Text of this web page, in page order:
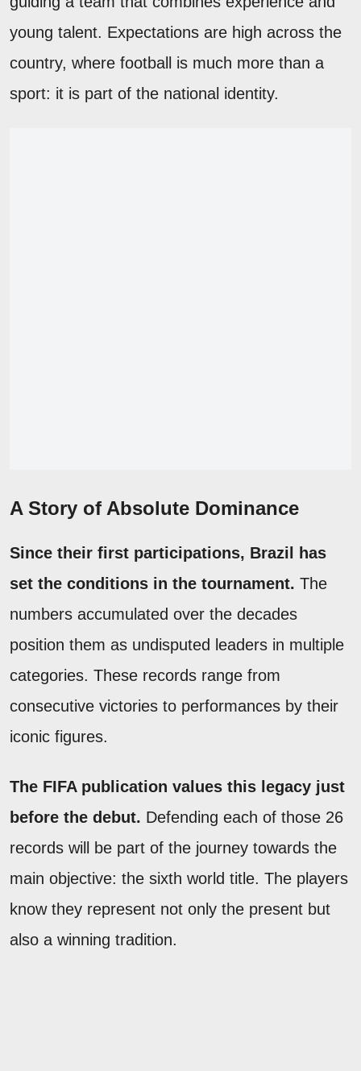
young talent. Expectations are high across the
country, where football is much more than a
sport: it is part of the national identity.
A Story of Absolute Dominance
Since their first participations, Brazil has
set the conditions in the tournament. The
numbers accumulated over the decades
position them as undisputed leaders in multiple
categories. These records range from
consecutive victories to performances by their
iconic figures.
The FIFA publication values this legacy just
before the debut. Defending each of those 26
records will be part of the journey towards the
main objective: the sixth world title. The players
know they represent not only the present but
also a winning tradition.